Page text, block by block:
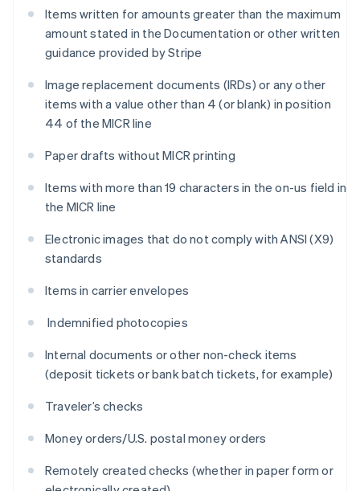
Items written for amounts greater than the maximum
amount stated in the Documentation or other written
guidance provided by Stripe
Image replacement documents (IRDs) or any other
items with a value other than 4 (or blank) in position
44 of the MICR line
Paper drafts without MICR printing
Items with more than 19 characters in the on-us field in
the MICR line
Electronic images that do not comply with ANSI (X9)
standards
Items in carrier envelopes
Indemnified photocopies
Internal documents or other non-check items
(deposit tickets or bank batch tickets, for example)
Traveler’s checks
Money orders/U.S. postal money orders
Remotely created checks (whether in paper form or